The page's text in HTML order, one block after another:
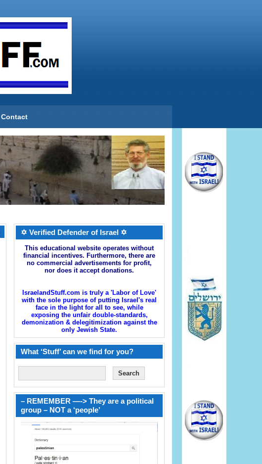
Contact
✡ Verified Defender of Israel ✡
This educational website operates without
financial incentives. Furthermore, there are
no commercial advertisements for profit,
nor does it accept donations.
IsraelandStuff.com is truly a 'Labor of Love'
with the sole purpose of putting Israel's real
face in the light for all to see, while
exposing the unfair double-standards,
demonization & delegitimization against the
only Jewish State.
What ‘Stuff’ can we find for you?
– REMEMBER —-> They are a political
group – NOT a ‘people’